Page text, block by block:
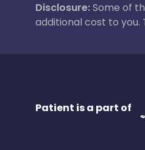
Disclosure:Some of
additional cost to
Patient is a part of